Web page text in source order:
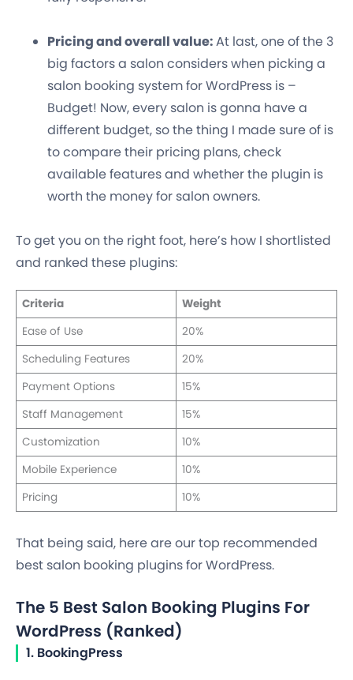
Pricing and overall value:At last, one of the 3
big factors a salon considers when picking a
salon booking system for WordPress is –
Budget! Now, every salon is gonna have a
different budget, so the thing I made sure of is
to compare their pricing plans, check
available features and whether the plugin is
worth the money for salon owners.
To get you on the right foot, here’s how I shortlisted
and ranked these plugins:
Criteria
Weight
Ease of Use
20%
Scheduling Features
20%
Payment Options
15%
Staff Management
15%
Customization
10%
Mobile Experience
10%
Pricing
10%
That being said, here are our top recommended
best salon booking plugins for WordPress.
The 5 Best Salon Booking Plugins For
WordPress (Ranked)
1. BookingPress